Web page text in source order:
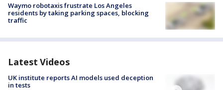
Waymo robotaxis frustrate Los Angeles
residents by taking parking spaces, blocking
traffic
Latest Videos
UK institute reports AI models used deception
in tests